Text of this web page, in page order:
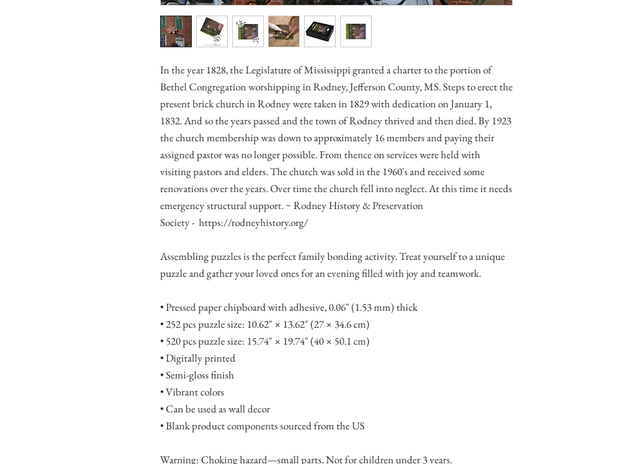
In the year 1828, the Legislature of Mississippi granted a charter to the portion of
Bethel Congregation worshipping in Rodney, Jefferson County, MS. Steps to erect the
present brick church in Rodney were taken in 1829 with dedication on January 1,
1832. And so the years passed and the town of Rodney thrived and then died. By 1923
the church membership was down to approximately 16 members and paying their
assigned pastor was no longer possible. From thence on services were held with
visiting pastors and elders. The church was sold in the 1960's and received some
renovations over the years. Over time the church fell into neglect. At this time it needs
emergency structural support. ~ Rodney History & Preservation
Society - https://rodneyhistory.org/
Assembling puzzles is the perfect family bonding activity. Treat yourself to a unique
puzzle and gather your loved ones for an evening filled with joy and teamwork.
• Pressed paper chipboard with adhesive, 0.06″ (1.53 mm) thick
• 252 pcs puzzle size: 10.62″ × 13.62″ (27 × 34.6 cm)
• 520 pcs puzzle size: 15.74″ × 19.74″ (40 × 50.1 cm)
• Digitally printed
• Semi-gloss finish
• Vibrant colors
• Can be used as wall decor
• Blank product components sourced from the US
Warning: Choking hazard—small parts. Not for children under 3 years.